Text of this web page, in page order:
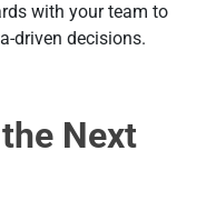
with your team to
driven decisions.
Next